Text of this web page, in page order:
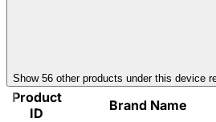
Show 56 other products under this device
Product
ID
Brand Name